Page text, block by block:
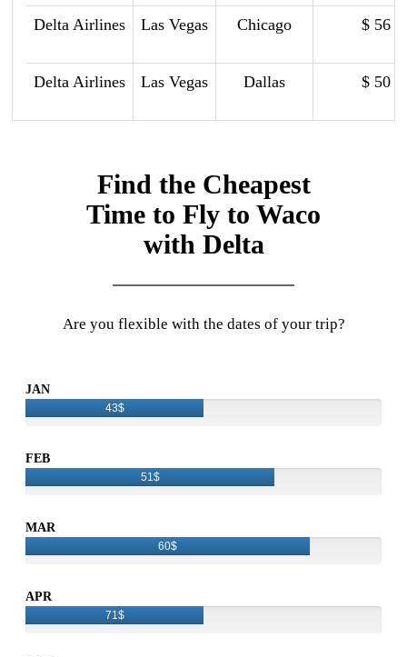
Delta Airlines Las Vegas Chicago $ 56
Delta Airlines Las Vegas Dallas $ 50
Find the Cheapest
Time to Fly to Waco
with Delta
Are you flexible with the dates of your trip?
JAN
43$
FEB
51$
MAR
60$
APR
71$